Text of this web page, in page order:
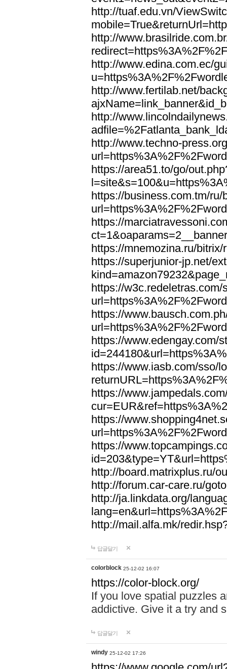
http://tuaf.edu.vn/
http://
http://www.edina.com.ec/
http://www.fertilab.net/
http://
http://www.techno-
https://area51.to/go/
https://business.com.tm/ru/
https://
https://mnemozina.ru/
https://superjunior-jp.net/
https://w3c.redeletras.com/
https://
https://www.edengay.com/
https://www.iasb.com/sso/
https://
https://
https://
http://board.matrixplus.ru/
http://forum.car-care.ru/
http://ja.linkdata.org/
http://mail.alfa.mk/
답글달기
colorblock 25-12-02 16:07
https://color-block.org/
If you love spatial puzzles
addictive. Give it a try and
답글달기
windy 25-12-02 17:26